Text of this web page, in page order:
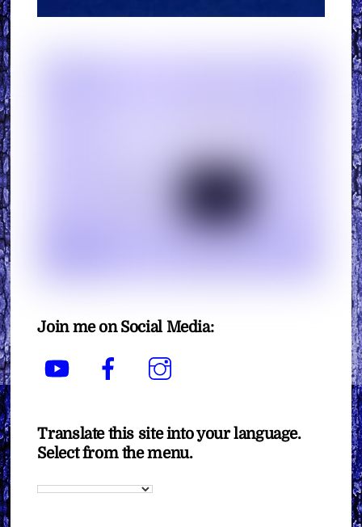
Join me on Social Media:
YouTube Facebook
Translate this site into your language.
Select from the menu.